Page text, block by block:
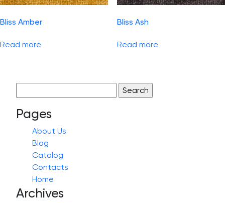
Bliss Amber
Read more
Bliss Ash
Read more
for:
Pages
About Us
Blog
Catalog
Contacts
Home
Archives